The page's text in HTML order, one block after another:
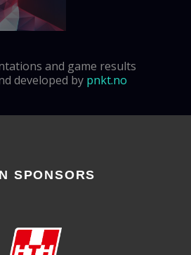
and game results
developed by pnkt.no
SPONSORS